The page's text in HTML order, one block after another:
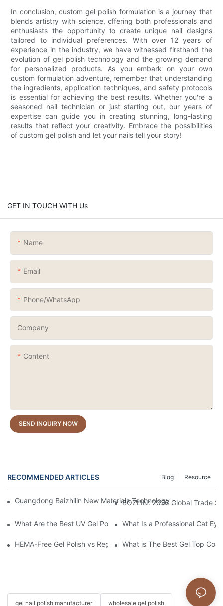
In conclusion, custom gel polish formulation is a journey that
blends artistry with science, offering both professionals and
enthusiasts the opportunity to create unique nail designs
tailored to individual preferences. With over 12 years of
experience in the industry, we have witnessed firsthand the
evolution of gel polish technology and the growing demand
for personalized products. As you embark on your own
custom formulation adventure, remember that understanding
the ingredients, application techniques, and safety protocols
is essential for achieving the best results. Whether you're a
seasoned nail technician or just starting out, our years of
expertise can guide you in creating stunning, long-lasting
results that reflect your creativity. Embrace the possibilities
of custom gel polish and let your nails tell your story!
GET IN TOUCH WITH Us
Name
Email
Phone/whatsApp
Company
Content
SEND INQUIRY NOW
RECOMMENDED ARTICLES Resource
Blog
Guangdong Baizhilin New Materials Technology Co., Ltd. –
BOZLIN: 2026 Global Trade
What Are the Best UV Gel Polish Brands?What Is a Professional Cat Eye
HEMA-Free Gel Polish vs Regular Gel Polish: What's the
What is The Best Gel Top
gel nail polish manufacturer wholesale gel polish